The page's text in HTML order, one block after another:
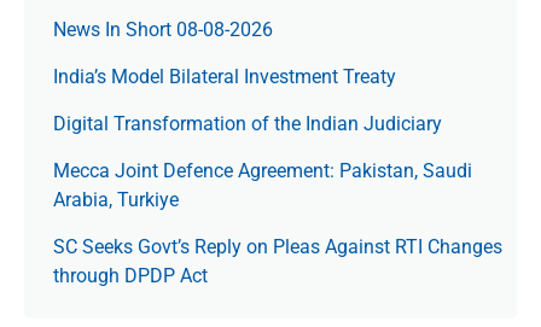
News In Short 08-08-2026
India’s Model Bilateral Investment Treaty
Digital Transformation of the Indian Judiciary
Mecca Joint Defence Agreement: Pakistan, Saudi
Arabia, Turkiye
SC Seeks Govt’s Reply on Pleas Against RTI Changes
through DPDP Act